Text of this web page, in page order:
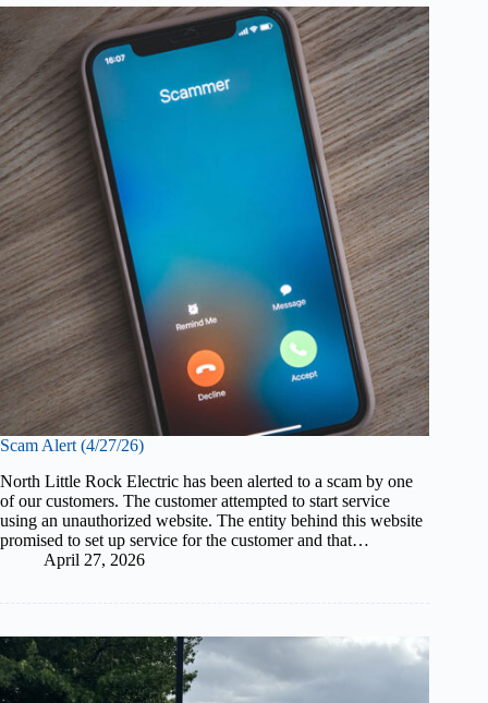
Scam Alert (4/27/26)
North Little Rock Electric has been alerted to a scam by one
of our customers. The customer attempted to start service
using an unauthorized website. The entity behind this website
promised to set up service for the customer and that…
April 27, 2026